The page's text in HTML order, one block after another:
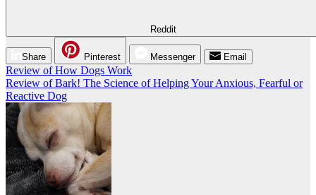
Reddit
Share Pinterest Messenger Email
Post
navigation
Review of How Dogs Work
Review of Bark! The Science of Helping Your Anxious, Fearful or
Reactive Dog